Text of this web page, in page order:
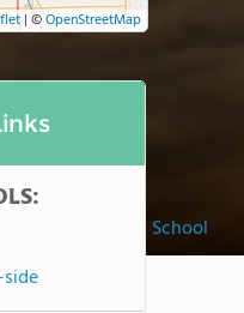
Peace Lutheran School
| ©OpenStreetMap